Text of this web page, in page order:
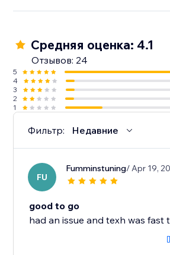
Средняя оценка: 4.1
Отзывов: 24
5
4
3
2
1
Фильтр: Недавние
FU
Fumminstuning/ Apr 19,
good to go
had an issue and texh was fast